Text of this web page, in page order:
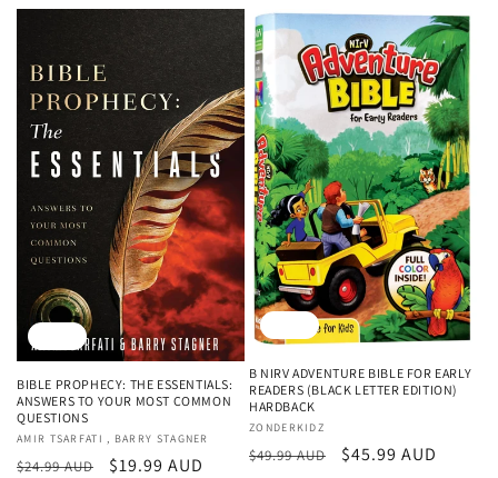
BIBLE PROPHECY: THE ESSENTIALS:
ANSWERS TO YOUR MOST COMMON
QUESTIONS
Vendor:
AMIR TSARFATI , BARRY STAGNER
Regular
$24.99 AUD
Sale
$19.99 AUD
B NIRV ADVENTURE BIBLE FOR EARLY
READERS (BLACK LETTER EDITION)
HARDBACK
Vendor:
ZONDERKIDZ
Regular
$49.99 AUD
Sale
$45.99 AUD